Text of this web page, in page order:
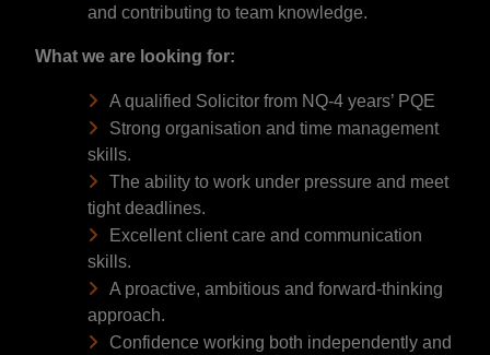
and contributing to team knowledge.
What we are looking for:
A qualified Solicitor from NQ-4 years’ PQE
Strong organisation and time management
skills.
The ability to work under pressure and meet
tight deadlines.
Excellent client care and communication
skills.
A proactive, ambitious and forward-thinking
approach.
Confidence working both independently and